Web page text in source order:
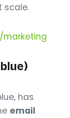
scale.
has
email